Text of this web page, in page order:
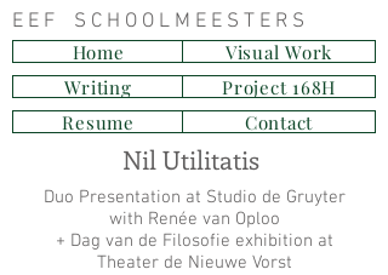
E E F S C H O O L M E E S T E R S
Home
Visual Work
Writing
Project 168H
Resume
Contact
Nil Utilitatis
Duo Presentation at Studio de Gruyter
with Renée van Oploo
+ Dag van de Filosofie exhibition at
Theater de Nieuwe Vorst